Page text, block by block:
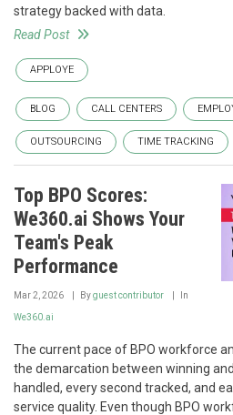
strategy backed with data.
Read Post
APPLOYE
BLOG CALL CENTERS
OUTSOURCING TIME TRACKING
Top BPO Scores:
We360.ai Shows Your
Team's Peak
Performance
Mar 2, 2026 Byguest contributor In
We360.ai
The current pace of BPO workforce
the demarcation between winning and
handled, every second tracked, and
service quality. Even though BPO